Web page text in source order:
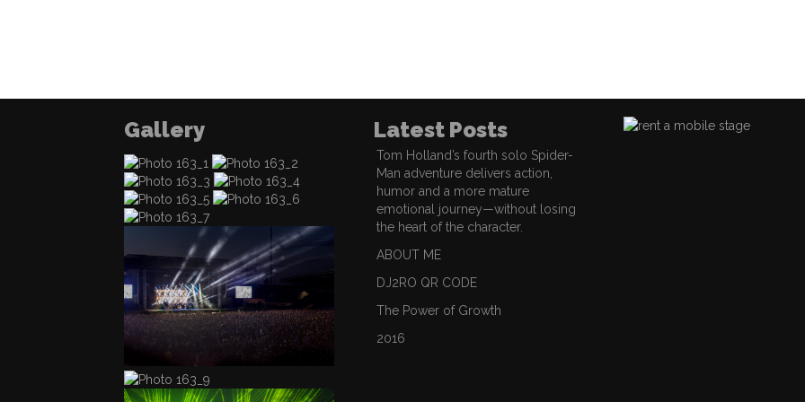
Gallery Latest Posts
Tom Holland’s fourth solo Spider-
Man adventure delivers action,
humor and a more mature
emotional journey—without losing
the heart of the character.
ABOUT ME
DJ2RO QR CODE
The Power of Growth
2016